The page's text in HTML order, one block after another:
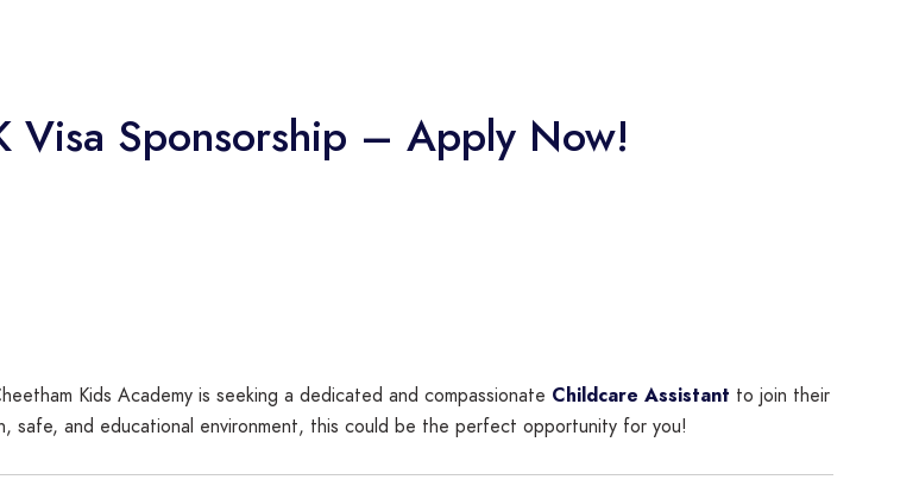
Visa Sponsorship – Apply Now!
Kids Academy is seeking a dedicated and compassionate Childcare Assistant to join their
safe, and educational environment, this could be the perfect opportunity for you!